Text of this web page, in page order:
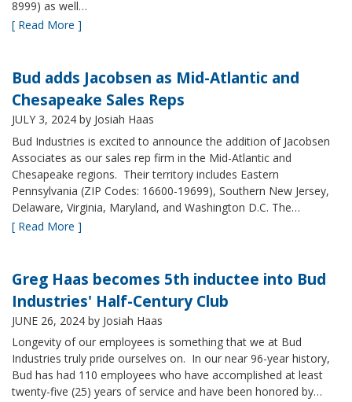
8999) as well…
[ Read More ]
Bud adds Jacobsen as Mid-Atlantic and
Chesapeake Sales Reps
JULY 3, 2024 by Josiah Haas
Bud Industries is excited to announce the addition of Jacobsen
Associates as our sales rep firm in the Mid-Atlantic and
Chesapeake regions. Their territory includes Eastern
Pennsylvania (ZIP Codes: 16600-19699), Southern New Jersey,
Delaware, Virginia, Maryland, and Washington D.C. The…
[ Read More ]
Greg Haas becomes 5th inductee into Bud
Industries' Half-Century Club
JUNE 26, 2024 by Josiah Haas
Longevity of our employees is something that we at Bud
Industries truly pride ourselves on. In our near 96-year history,
Bud has had 110 employees who have accomplished at least
twenty-five (25) years of service and have been honored by…